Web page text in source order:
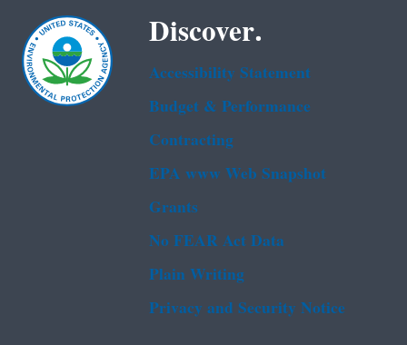
Discover.
Accessibility Statement
Budget & Performance
Contracting
EPA www Web Snapshot
Grants
No FEAR Act Data
Plain Writing
Privacy and Security Notice